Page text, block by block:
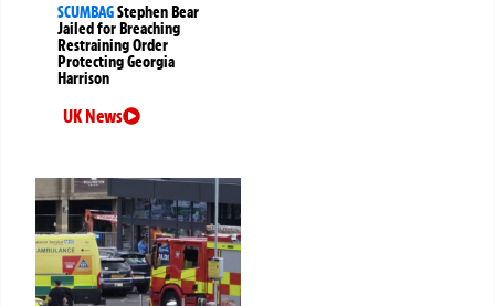
SCUMBAGStephen Bear
Jailed for Breaching
Restraining Order
Protecting Georgia
Harrison
UK News